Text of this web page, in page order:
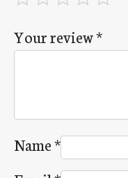
Your review*
Name*